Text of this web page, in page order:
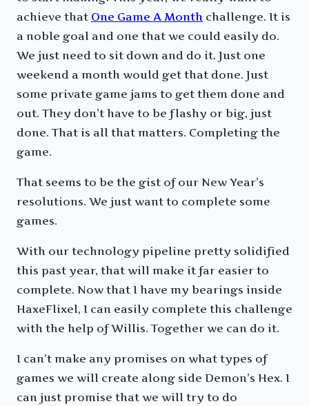
achieve that One Game A Month challenge. It is
a noble goal and one that we could easily do.
We just need to sit down and do it. Just one
weekend a month would get that done. Just
some private game jams to get them done and
out. They don’t have to be flashy or big, just
done. That is all that matters. Completing the
game.
That seems to be the gist of our New Year’s
resolutions. We just want to complete some
games.
With our technology pipeline pretty solidified
this past year, that will make it far easier to
complete. Now that I have my bearings inside
HaxeFlixel, I can easily complete this challenge
with the help of Willis. Together we can do it.
I can’t make any promises on what types of
games we will create along side Demon’s Hex. I
can just promise that we will try to do